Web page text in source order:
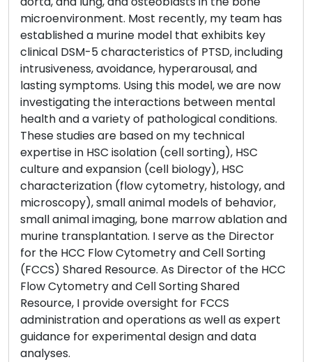
microenvironment. Most recently, my team has
established a murine model that exhibits key
clinical DSM-5 characteristics of PTSD, including
intrusiveness, avoidance, hyperarousal, and
lasting symptoms. Using this model, we are now
investigating the interactions between mental
health and a variety of pathological conditions.
These studies are based on my technical
expertise in HSC isolation (cell sorting), HSC
culture and expansion (cell biology), HSC
characterization (flow cytometry, histology, and
microscopy), small animal models of behavior,
small animal imaging, bone marrow ablation and
murine transplantation. I serve as the Director
for the HCC Flow Cytometry and Cell Sorting
(FCCS) Shared Resource. As Director of the HCC
Flow Cytometry and Cell Sorting Shared
Resource, I provide oversight for FCCS
administration and operations as well as expert
guidance for experimental design and data
analyses.